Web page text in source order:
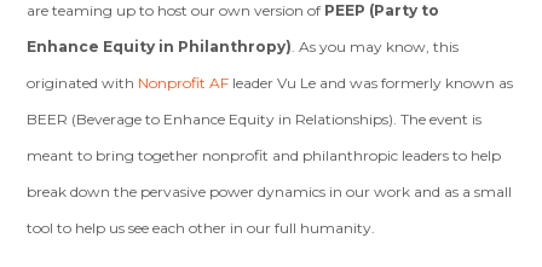
are teaming up to host our own version of PEEP (Party to
Enhance Equity in Philanthropy). As you may know, this
originated with Nonprofit AF leader Vu Le and was formerly known as
BEER (Beverage to Enhance Equity in Relationships). The event is
meant to bring together nonprofit and philanthropic leaders to help
break down the pervasive power dynamics in our work and as a small
tool to help us see each other in our full humanity.